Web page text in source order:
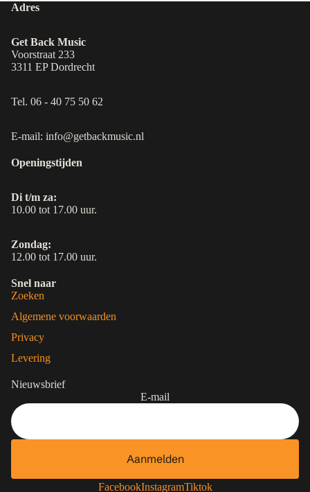
Adres
Get Back Music
Voorstraat 233
3311 EP Dordrecht
Tel. 06 - 40 75 50 62
E-mail: info@getbackmusic.nl
Openingstijden
Di t/m za:
10.00 tot 17.00 uur.
Zondag:
12.00 tot 17.00 uur.
Snel naar
Zoeken
Algemene voorwaarden
Privacy
Levering
Nieuwsbrief
E-mail
Aanmelden
FacebookInstagramTiktok
Privacybeleid